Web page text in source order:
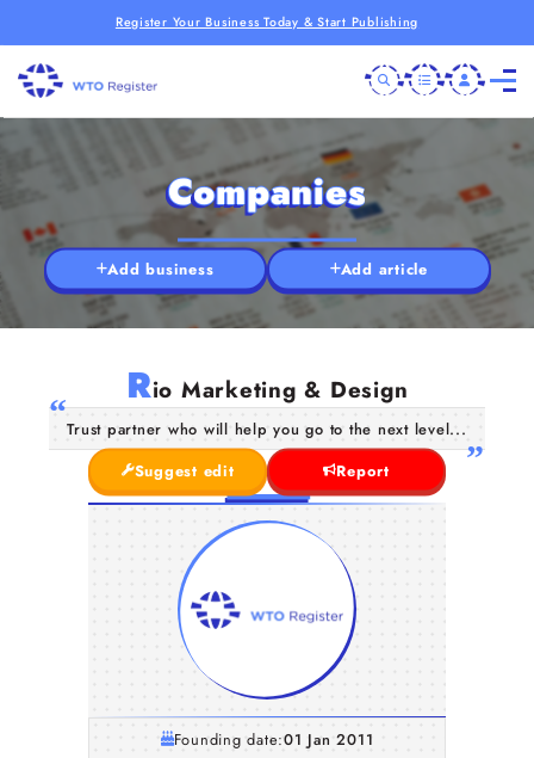
Register Your Business Today & Start Publishing
Companies
Add business Add article
Rio Marketing & Design
Trust partner who will help you go to the next level...
Suggest edit
Report
Founding date:01 Jan 2011